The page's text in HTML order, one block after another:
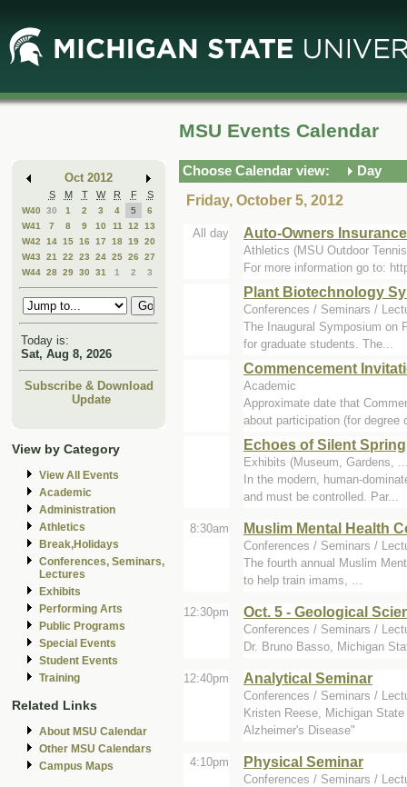
Main
Content
Mini
Calendar
Oct 2012
S M T W R F S
W40 30 1 2 3 4 5
6
W41
7 8 9 10 11 12
13
W42
14 15 16 17 18 19 20
W43
21 22 23 24 25 26
27
W44 28 29 30 31 1 2 3
Today is:
Sat, Aug 8, 2026
Subscribe & Download
Update
View by Category
View All Events
Academic
Administration
Athletics
Break,Holidays
Conferences, Seminars,
Lectures
Exhibits
Performing Arts
Public Programs
Special Events
Student Events
Training
Related Links
About MSU Calendar
Other MSU Calendars
Campus Maps
MSU Events Calendar
Choose Calendar view:
Day
Friday, October 5, 2012
All day Auto-Owners
Athletics (MSU Outdoor
For more information go to:
Plant Biotechnology
Conferences / Seminars /
The Inaugural Symposium on
for graduate students. The...
Commencement
Academic
Approximate date that
about participation (for degree
Echoes of Silent Spring
Exhibits (Museum, Gardens,
In the modern, human-
and must be controlled. Par...
8:30am Muslim Mental Health
Conferences / Seminars /
The fourth annual Muslim
to help train imams, ...
12:30pm Oct. 5 - Geological
Conferences / Seminars /
Dr. Bruno Basso, Michigan
12:40pm Analytical Seminar
Conferences / Seminars /
Kristen Reese, Michigan
Alzheimer's Disease"
4:10pm Physical Seminar
Conferences / Seminars /